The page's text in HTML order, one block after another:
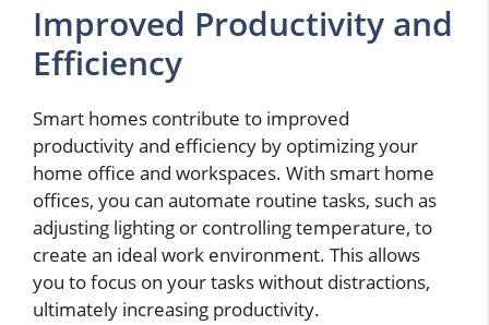
Improved Productivity and
Efficiency
Smart homes contribute to improved
productivity and efficiency by optimizing your
home office and workspaces. With smart home
offices, you can automate routine tasks, such as
adjusting lighting or controlling temperature, to
create an ideal work environment. This allows
you to focus on your tasks without distractions,
ultimately increasing productivity.